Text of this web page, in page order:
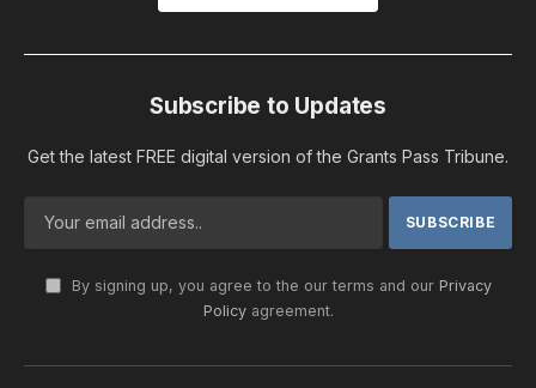
Subscribe to Updates
Get the latest FREE digital version of the Grants Pass Tribune.
By signing up, you agree to the our terms and our Privacy
Policyagreement.